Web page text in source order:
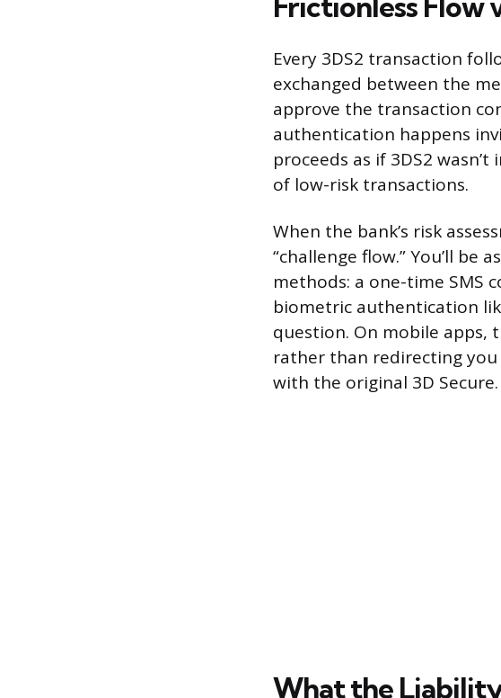
Every 3DS2 transaction
exchanged between the
approve the transaction
authentication happens
proceeds as if 3DS2
of low-risk transactions.
When the bank’s risk
“challenge flow.” You’ll
methods: a one-time SMS
biometric authentication
question. On mobile apps,
rather than redirecting
with the original 3D Secure.
What the